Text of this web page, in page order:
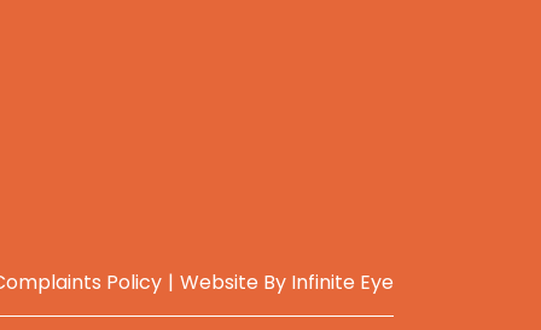
Policy Website By Infinite Eye